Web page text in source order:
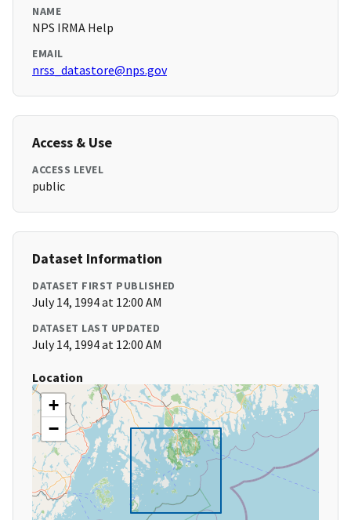
NAME
NPS IRMA Help
EMAIL
nrss_datastore@nps.gov
Access & Use
ACCESS LEVEL
public
Dataset Information
DATASET FIRST PUBLISHED
July 14, 1994 at 12:00 AM
DATASET LAST UPDATED
July 14, 1994 at 12:00 AM
Location
+
−